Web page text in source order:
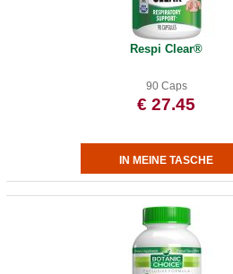
Respi Clear®
90 Caps
€ 27.45